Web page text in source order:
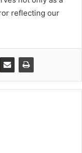
reflecting our